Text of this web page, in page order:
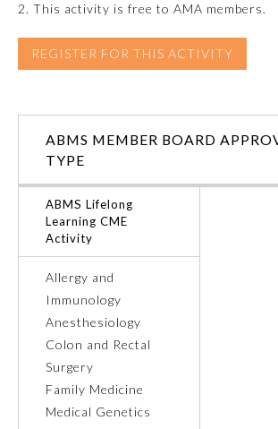
Otolaryngology – Head and
Pediatrics
Rehabilitation
Plastic Surgery
Preventive Medicine
Psychiatry and Neurology
2. This activity is free to AMA members.
REGISTER FOR THIS ACTIVITY
ABMS MEMBER BOARD
TYPE
ABMS Lifelong
Learning CME
Activity
Allergy and
Immunology
Anesthesiology
Colon and Rectal
Surgery
Family Medicine
Medical Genetics